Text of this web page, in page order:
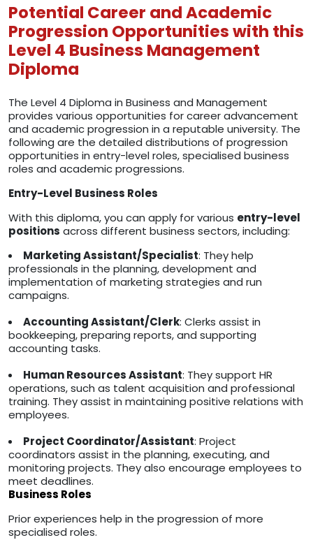
Potential Career and Academic
Progression Opportunities with this
Level 4 Business Management
Diploma
The Level 4 Diploma in Business and Management
provides various opportunities for career advancement
and academic progression in a reputable university. The
following are the detailed distributions of progression
opportunities in entry-level roles, specialised business
roles and academic progressions.
Entry-Level Business Roles
With this diploma, you can apply for various entry-level
positions across different business sectors, including:
Marketing Assistant/Specialist: They help
professionals in the planning, development and
implementation of marketing strategies and run
campaigns.
Accounting Assistant/Clerk: Clerks assist in
bookkeeping, preparing reports, and supporting
accounting tasks.
Human Resources Assistant: They support HR
operations, such as talent acquisition and professional
training. They assist in maintaining positive relations with
employees.
Project Coordinator/Assistant: Project
coordinators assist in the planning, executing, and
monitoring projects. They also encourage employees to
meet deadlines.
Business Roles
Prior experiences help in the progression of more
specialised roles.